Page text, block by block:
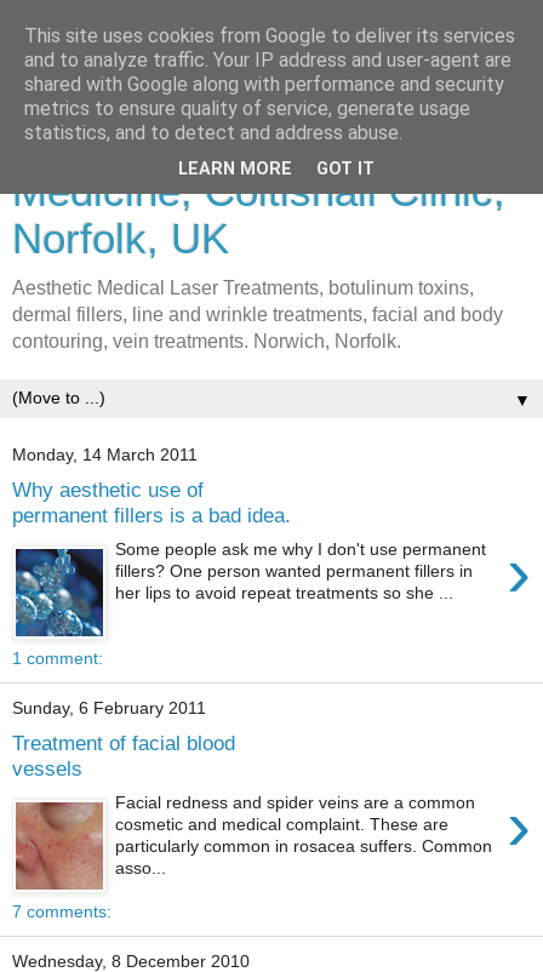
Lasers & Cosmetic
Medicine, Coltishall Clinic,
Norfolk, UK
Aesthetic Medical Laser Treatments, botulinum toxins,
dermal fillers, line and wrinkle treatments, facial and body
contouring, vein treatments. Norwich, Norfolk.
▼
Monday, 14 March 2011
Why aesthetic use of
permanent fillers is a bad idea.
›
Some people ask me why I don't use permanent
fillers? One person wanted permanent fillers in
her lips to avoid repeat treatments so she ...
1 comment:
Sunday, 6 February 2011
Treatment of facial blood
vessels
›
Facial redness and spider veins are a common
cosmetic and medical complaint. These are
particularly common in rosacea suffers. Common
asso...
7 comments:
Wednesday, 8 December 2010
This site uses cookies from Google to deliver its services
and to analyze traffic. Your IP address and user-agent are
shared with Google along with performance and security
metrics to ensure quality of service, generate usage
statistics, and to detect and address abuse.
LEARN MORE GOT IT